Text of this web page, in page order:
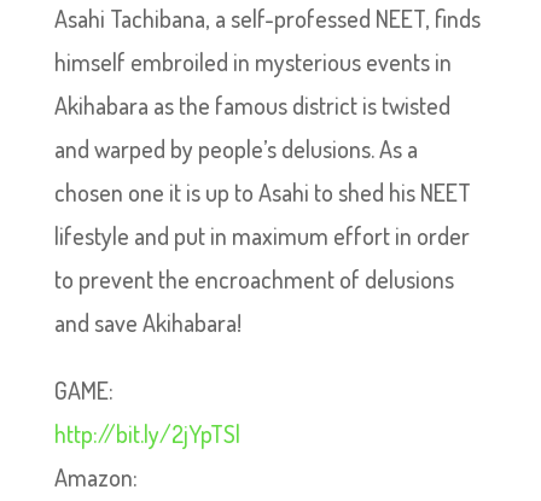
Asahi Tachibana, a self-professed NEET, finds
himself embroiled in mysterious events in
Akihabara as the famous district is twisted
and warped by people’s delusions. As a
chosen one it is up to Asahi to shed his NEET
lifestyle and put in maximum effort in order
to prevent the encroachment of delusions
and save Akihabara!
GAME:
http://bit.ly/2jYpTSl
Amazon: